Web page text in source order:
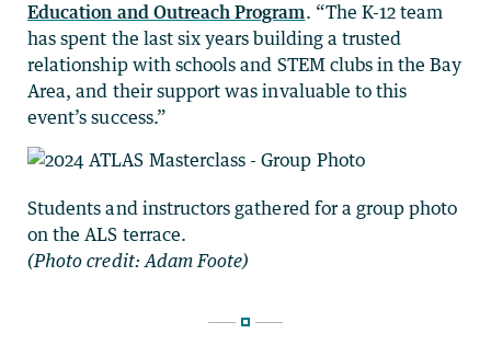
Education and Outreach Program. “The K-12 team
has spent the last six years building a trusted
relationship with schools and STEM clubs in the Bay
Area, and their support was invaluable to this
event’s success.”
Students and instructors gathered for a group photo
on the ALS terrace.
(Photo credit: Adam Foote)